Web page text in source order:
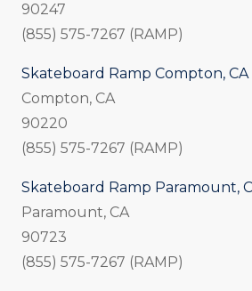
90247
(855) 575-7267 (RAMP)
Skateboard Ramp Compton, CA
Compton, CA
90220
(855) 575-7267 (RAMP)
Skateboard Ramp Paramount,
Paramount, CA
90723
(855) 575-7267 (RAMP)